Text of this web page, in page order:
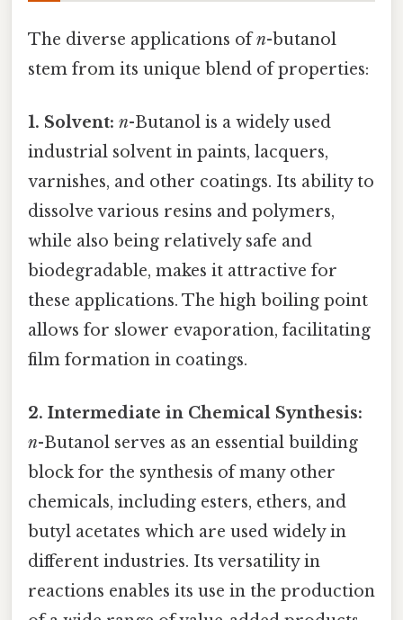
The diverse applications ofn-butanol
stem from its unique blend of properties:
1. Solvent: n-Butanol is a widely used
industrial solvent in paints, lacquers,
varnishes, and other coatings. Its ability to
dissolve various resins and polymers,
while also being relatively safe and
biodegradable, makes it attractive for
these applications. The high boiling point
allows for slower evaporation, facilitating
film formation in coatings.
2. Intermediate in Chemical Synthesis:
n-Butanol serves as an essential building
block for the synthesis of many other
chemicals, including esters, ethers, and
butyl acetates which are used widely in
different industries. Its versatility in
reactions enables its use in the production